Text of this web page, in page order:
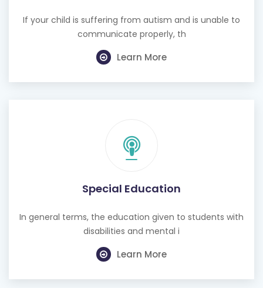
If your child is suffering from autism and is unable to
communicate properly, th
Learn More
Special Education
In general terms, the education given to students with
disabilities and mental i
Learn More